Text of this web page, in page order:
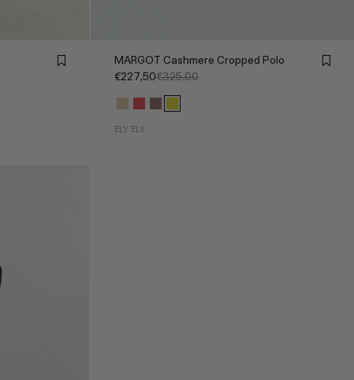
MARGOT Cashmere Cropped Polo
€227,50€325,00
ELY ELY